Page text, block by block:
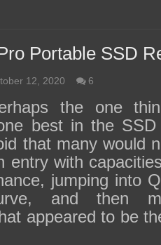
Portable SSD
12, 2020 6
the one
best in the
that many would
entry with
jumping into
and then
appeared to be